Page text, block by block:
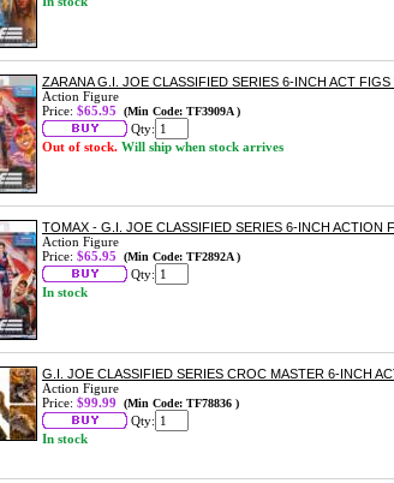
ZARANA G.I. JOE CLASSIFIED SERIES 6-INCH ACT FIGS
Action Figure
Price: $65.95 (Min Code: TF3909A )
Qty:
Out of stock. Will ship when stock arrives
TOMAX - G.I. JOE CLASSIFIED SERIES 6-INCH ACTION
Action Figure
Price: $65.95 (Min Code: TF2892A )
Qty:
In stock
G.I. JOE CLASSIFIED SERIES CROC MASTER 6-INCH
Action Figure
Price: $99.99 (Min Code: TF78836 )
Qty:
In stock